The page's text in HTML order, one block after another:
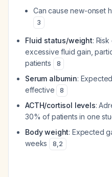
Can cause new-onset
3
Fluid status/weight:
excessive fluid gain,
patients
8
Serum albumin:
effective
8
ACTH/cortisol levels:
30% of patients in one
Body weight: Expected
weeks
8,2